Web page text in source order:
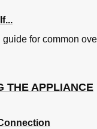
for common
THE APPLIANCE